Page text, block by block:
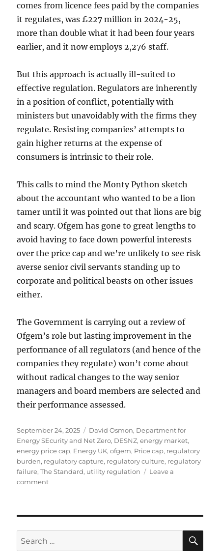
comes from licence fees paid by the companies
it regulates, was £227 million in 2024-25,
more than double what it had been four years
earlier, and it now employs 2,276 staff.
But this approach is actually ill-suited to
effective regulation. Regulators are inherently
in a position of conflict, potentially with
ministers but unavoidably with the firms they
regulate. Resisting companies’ attempts to
gain higher returns at the expense of
consumers is intrinsic to their role.
This calls to mind the Monty Python sketch
about the accountant who wanted to be a lion
tamer until it was pointed out that lions are big
and scary. Ofgem has gone to great lengths to
avoid having to face down powerful interests
over the price cap and we’re unlikely to see risk
averse senior civil servants standing up to
corporate and political beasts on other issues
either.
The Government is carrying out a review of
Ofgem’s role but lasting improvement in the
performance of all regulators (and hence of the
companies they regulate) won’t come about
without radical changes to the way senior
managers and board members are selected and
their performance assessed.
Posted
on
September 24, 2025 Tags
David Osmon, Department for
Energy SEcurity and Net Zero, DESNZ,energy market,
energy price cap, Energy UK,ofgem, Price cap, regulatory
burden, regulatory capture, regulatory culture, regulatory
failure,The Standard, utility regulation
Leave a
commenton
Search
for: